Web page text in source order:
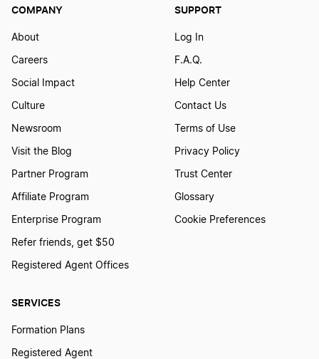
SERVICES
Formation Plans
Registered Agent
COMPANY
About
Careers
Social Impact
Culture
Newsroom
Visit the Blog
Partner Program
Affiliate Program
Enterprise Program
Refer friends, get $50
Registered Agent Offices
SUPPORT
Log In
F.A.Q.
Help Center
Contact Us
Terms of Use
Privacy Policy
Trust Center
Glossary
Cookie Preferences